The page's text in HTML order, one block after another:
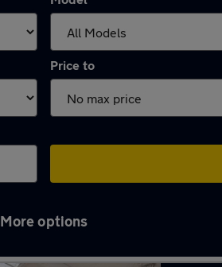
Price to
More options